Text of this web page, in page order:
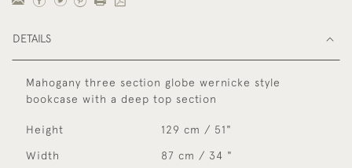
DETAILS
Mahogany three section globe wernicke style
bookcase with a deep top section
Height 129 cm / 51"
Width 87 cm / 34 "